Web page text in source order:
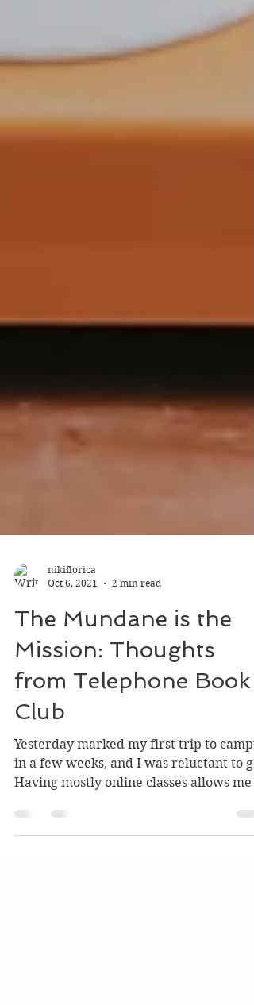
Oct 6, 2021
2 min read
The Mundane is the
Mission: Thoughts
from Telephone Book
Club
Yesterday marked my first trip to
in a few weeks, and I was reluctant to
Having mostly online classes allows me
stay within...